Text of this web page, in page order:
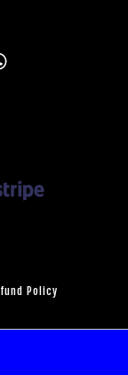
Policy